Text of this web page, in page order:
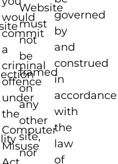
would
commit
a
criminal
offence
under
the
Computer
Misuse
Website
must
not
be
framed
on
any
other
site,
nor
governed
by
and
construed
in
accordance
with
the
law
of